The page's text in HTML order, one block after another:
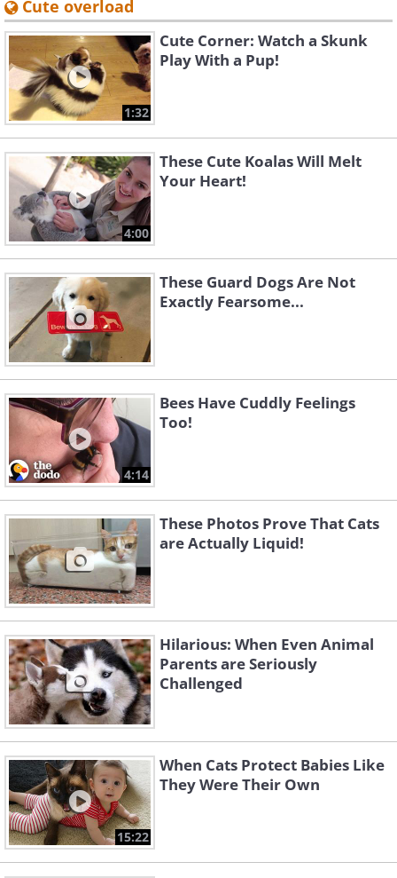
Cute overload
1:32
Cute Corner: Watch a Skunk
Play With a Pup!
4:00
These Cute Koalas Will Melt
Your Heart!
These Guard Dogs Are Not
Exactly Fearsome...
4:14
Bees Have Cuddly Feelings
Too!
These Photos Prove That Cats
are Actually Liquid!
Hilarious: When Even Animal
Parents are Seriously
Challenged
15:22
When Cats Protect Babies Like
They Were Their Own